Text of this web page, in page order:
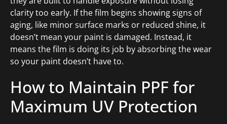
clarity too early. If the film begins showing signs of
aging, like minor surface marks or reduced shine, it
doesn’t mean your paint is damaged. Instead, it
means the film is doing its job by absorbing the wear
so your paint doesn’t have to.
How to Maintain PPF for
Maximum UV Protection